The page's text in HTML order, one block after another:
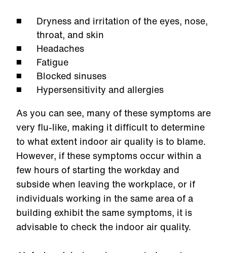
Dryness and irritation of the eyes, nose,
throat, and skin
Headaches
Fatigue
Blocked sinuses
Hypersensitivity and allergies
As you can see, many of these symptoms are
very flu-like, making it difficult to determine
to what extent indoor air quality is to blame.
However, if these symptoms occur within a
few hours of starting the workday and
subside when leaving the workplace, or if
individuals working in the same area of a
building exhibit the same symptoms, it is
advisable to check the indoor air quality.